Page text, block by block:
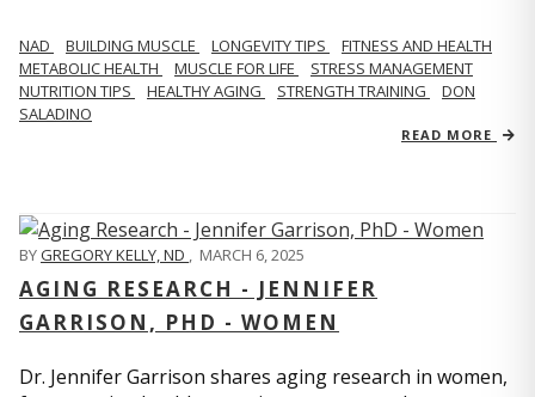
​​NAD BUILDING MUSCLE LONGEVITY TIPS
FITNESS AND HEALTH
METABOLIC HEALTH
MUSCLE FOR LIFE
STRESS MANAGEMENT
NUTRITION TIPS
HEALTHY AGING STRENGTH TRAINING
DON
SALADINO
READ MORE
BYGREGORY KELLY, ND , MARCH 6, 2025
AGING RESEARCH - JENNIFER
GARRISON, PHD - WOMEN
Dr. Jennifer Garrison shares aging research in women,